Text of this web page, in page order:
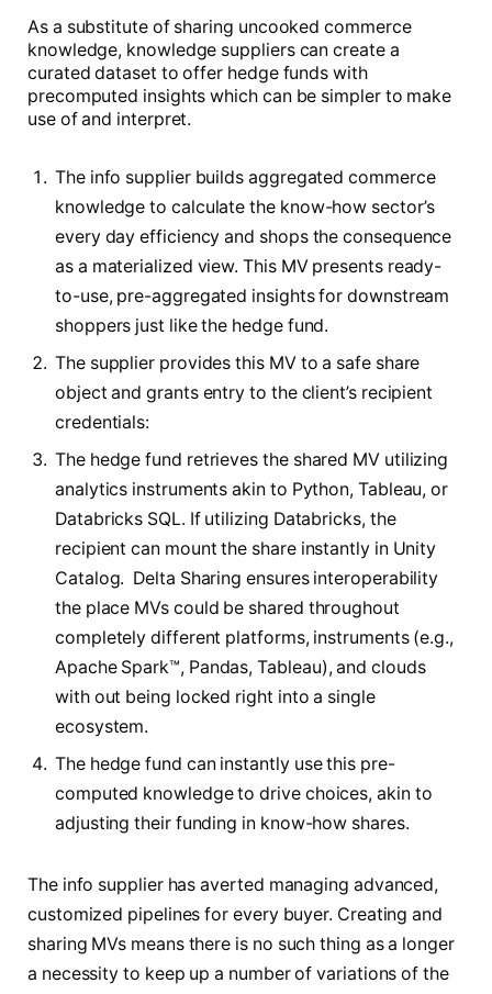
As a substitute of sharing uncooked commerce
knowledge, knowledge suppliers can create a
curated dataset to offer hedge funds with
precomputed insights which can be simpler to make
use of and interpret.
The info supplier builds aggregated commerce
knowledge to calculate the know-how sector’s
every day efficiency and shops the consequence
as a materialized view. This MV presents ready-
to-use, pre-aggregated insights for downstream
shoppers just like the hedge fund.
The supplier provides this MV to a safe share
object and grants entry to the client’s recipient
credentials:
The hedge fund retrieves the shared MV utilizing
analytics instruments akin to Python, Tableau, or
Databricks SQL. If utilizing Databricks, the
recipient can mount the share instantly in Unity
Catalog. Delta Sharing ensures interoperability
the place MVs could be shared throughout
completely different platforms, instruments (e.g.,
Apache Spark™, Pandas, Tableau), and clouds
with out being locked right into a single
ecosystem.
The hedge fund can instantly use this pre-
computed knowledge to drive choices, akin to
adjusting their funding in know-how shares.
The info supplier has averted managing advanced,
customized pipelines for every buyer. Creating and
sharing MVs means there is no such thing as a longer
a necessity to keep up a number of variations of the